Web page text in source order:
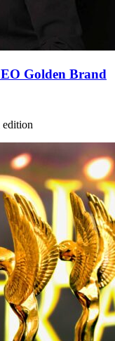
Golden Brand
edition